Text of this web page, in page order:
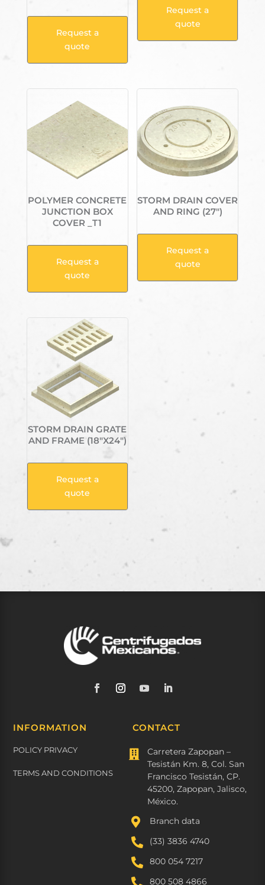
Request a
quote
Request a
quote
POLYMER CONCRETE
JUNCTION BOX
COVER _T1
Request a
quote
STORM DRAIN COVER
AND RING (27″)
Request a
quote
STORM DRAIN GRATE
AND FRAME (18″X24″)
Request a
quote
INFORMATION
POLICY PRIVACY
TERMS AND CONDITIONS
CONTACT

Carretera Zapopan –
Tesistán Km. 8, Col. San
Francisco Tesistán, CP.
45200, Zapopan, Jalisco,
México.
 Branch data
 (33) 3836 4740
 800 054 7217
 800 508 4866